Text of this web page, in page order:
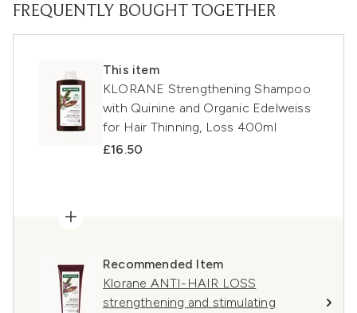
FREQUENTLY BOUGHT TOGETHER
This item
KLORANE Strengthening Shampoo
with Quinine and Organic Edelweiss
for Hair Thinning, Loss 400ml
£16.50
Recommended Item
Klorane ANTI-HAIR LOSS
strengthening and stimulating